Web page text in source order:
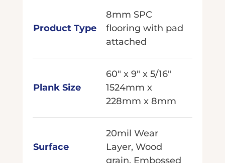
Product Type
8mm SPC
flooring with pad
attached
Plank Size
60" x 9" x 5/16"
1524mm x
228mm x 8mm
Surface
20mil Wear
Layer, Wood
grain, Embossed